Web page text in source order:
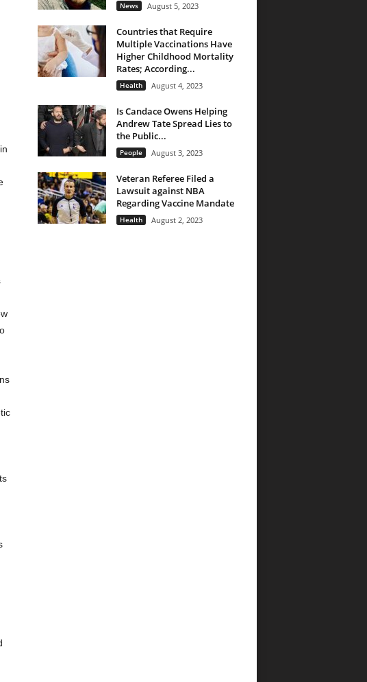
News August 5, 2023
Countries that Require
Multiple Vaccinations Have
Higher Childhood Mortality
Rates; According...
Health August 4, 2023
Is Candace Owens Helping
Andrew Tate Spread Lies to
the Public...
People August 3, 2023
Veteran Referee Filed a
Lawsuit against NBA
Regarding Vaccine Mandate
Health August 2, 2023